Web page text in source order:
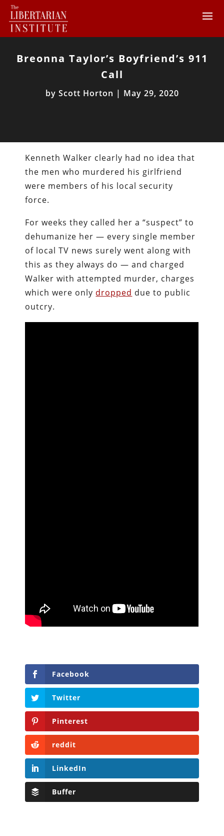
Breonna Taylor’s Boyfriend’s 911
Call
by Scott Horton | May 29, 2020
Kenneth Walker clearly had no idea that
the men who murdered his girlfriend
were members of his local security
force.
For weeks they called her a “suspect” to
dehumanize her — every single member
of local TV news surely went along with
this as they always do — and charged
Walker with attempted murder, charges
which were only dropped due to public
outcry.
Facebook
Twitter
Pinterest
reddit
LinkedIn
Buffer